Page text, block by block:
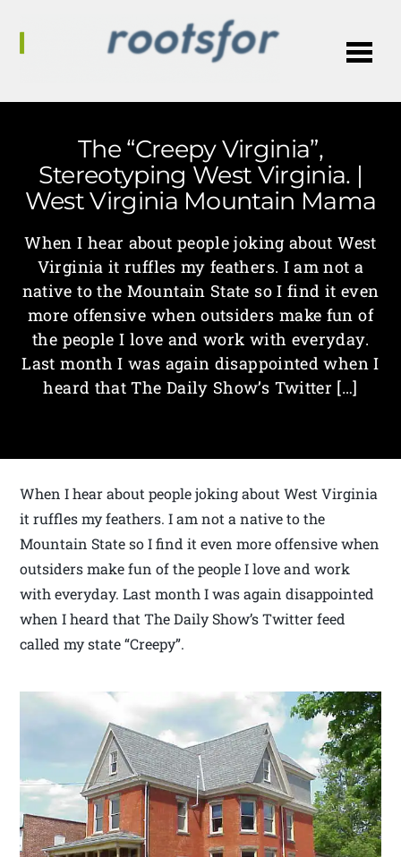
The “Creepy Virginia”,
Stereotyping West Virginia. |
West Virginia Mountain Mama
When I hear about people joking about West
Virginia it ruffles my feathers. I am not a
native to the Mountain State so I find it even
more offensive when outsiders make fun of
the people I love and work with everyday.
Last month I was again disappointed when I
heard that The Daily Show’s Twitter […]
When I hear about people joking about West Virginia
it ruffles my feathers. I am not a native to the
Mountain State so I find it even more offensive when
outsiders make fun of the people I love and work
with everyday. Last month I was again disappointed
when I heard that The Daily Show’s Twitter feed
called my state “Creepy”.